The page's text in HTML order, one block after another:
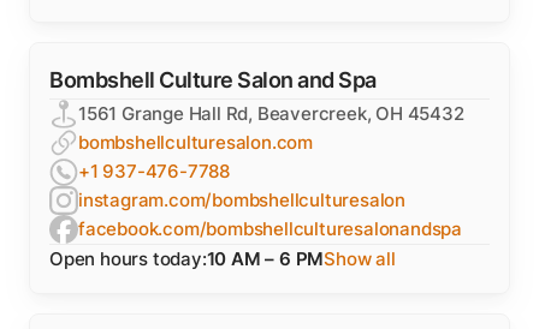
Bombshell Culture Salon and Spa
1561 Grange Hall Rd, Beavercreek, OH 45432
bombshellculturesalon.com
+1 937-476-7788
instagram.com/bombshellculturesalon
facebook.com/bombshellculturesalonandspa
Open hours today:10 AM – 6 PMShow all